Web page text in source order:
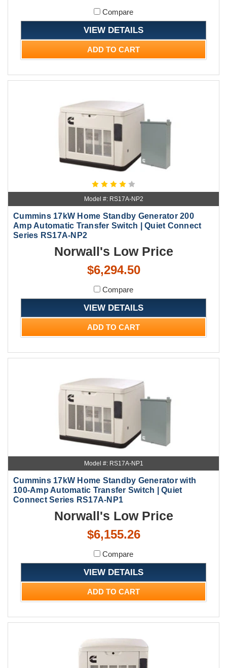
Compare
VIEW DETAILS
ADD TO CART
Model #: RS17A-NP2
Cummins 17kW Home Standby Generator 200
Amp Automatic Transfer Switch | Quiet Connect
Series RS17A-NP2
Norwall's Low Price
$6,294.50
Compare
VIEW DETAILS
ADD TO CART
Model #: RS17A-NP1
Cummins 17kW Home Standby Generator with
100-Amp Automatic Transfer Switch | Quiet
Connect Series RS17A-NP1
Norwall's Low Price
$6,155.26
Compare
VIEW DETAILS
ADD TO CART